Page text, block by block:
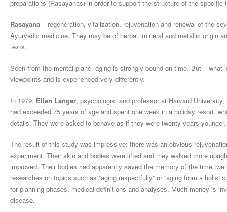
preparations (Rasayanas) in order to support the structure of the
Rasayana – regeneration, vitalization, rejuvenation and renewal of the
Ayurvedic medicine. They may be of herbal, mineral and metallic origin
texts.
Seen from the mental plane, aging is strongly bound on time. But –
viewpoints and is experienced very differently.
In 1979, Ellen Langer, psychologist and professor at Harvard
had exceeded 75 years of age and spent one week in a holiday resort,
details. They were asked to behave as if they were twenty years younger.
The result of this study was impressive: there was an obvious
experiment. Their skin and bodies were lifted and they walked more
improved. Their bodies had apparently saved the memory of the time
researches on topics such as “aging respectfully” or “aging from a
for planning phases, medical definitions and analyses. Much money is
disease.